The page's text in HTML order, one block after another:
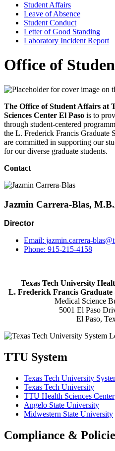
Student Affairs
Leave of Absence
Student Conduct
Letter of Good Standing
Laboratory Incident Report
Office of
The Office of Student Affairs at
Sciences Center El Paso is to
through student-centered
the L. Frederick Francis Graduate
are committed in supporting our
for our diverse graduate students.
Contact
Jazmin Carrera-Blas,
Director
Email: jazmin.carrera-
Phone: 915-215-4158
Texas Tech University
L. Frederick Francis Graduate
Medical Science
5001 El Paso
El Paso,
TTU System
Texas Tech University
Texas Tech University
TTU Health Sciences Center
Angelo State University
Midwestern State University
Compliance &